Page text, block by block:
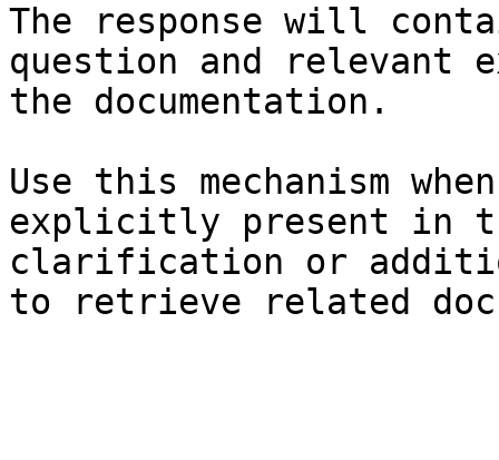
The response will
question and relevant
the documentation.
Use this mechanism
explicitly present in
clarification or